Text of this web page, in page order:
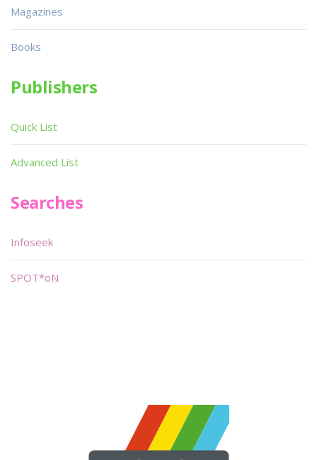
Magazines
Books
Publishers
Quick List
Advanced List
Searches
Infoseek
SPOT*oN